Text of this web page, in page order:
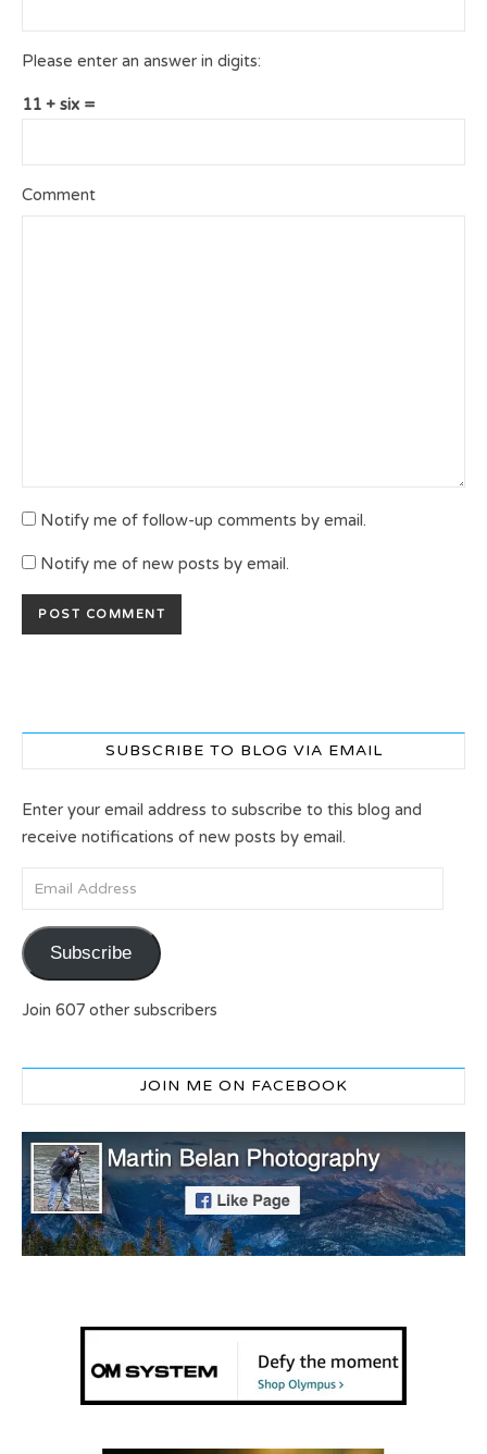
Please enter an answer in digits:
11 + six =
Comment
Notify me of follow-up comments by email.
Notify me of new posts by email.
SUBSCRIBE TO BLOG VIA EMAIL
Enter your email address to subscribe to this blog and
receive notifications of new posts by email.
Email Address
Subscribe
Join 607 other subscribers
JOIN ME ON FACEBOOK